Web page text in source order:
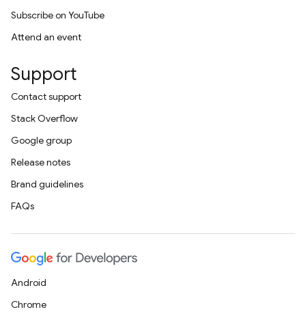
Subscribe on YouTube
Attend an event
Support
Contact support
Stack Overflow
Google group
Release notes
Brand guidelines
FAQs
Android
Chrome